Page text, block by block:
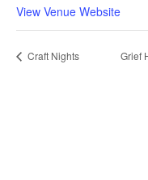
View Venue Website
Craft Nights Grief